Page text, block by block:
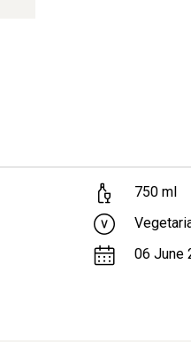
750 ml
06 June